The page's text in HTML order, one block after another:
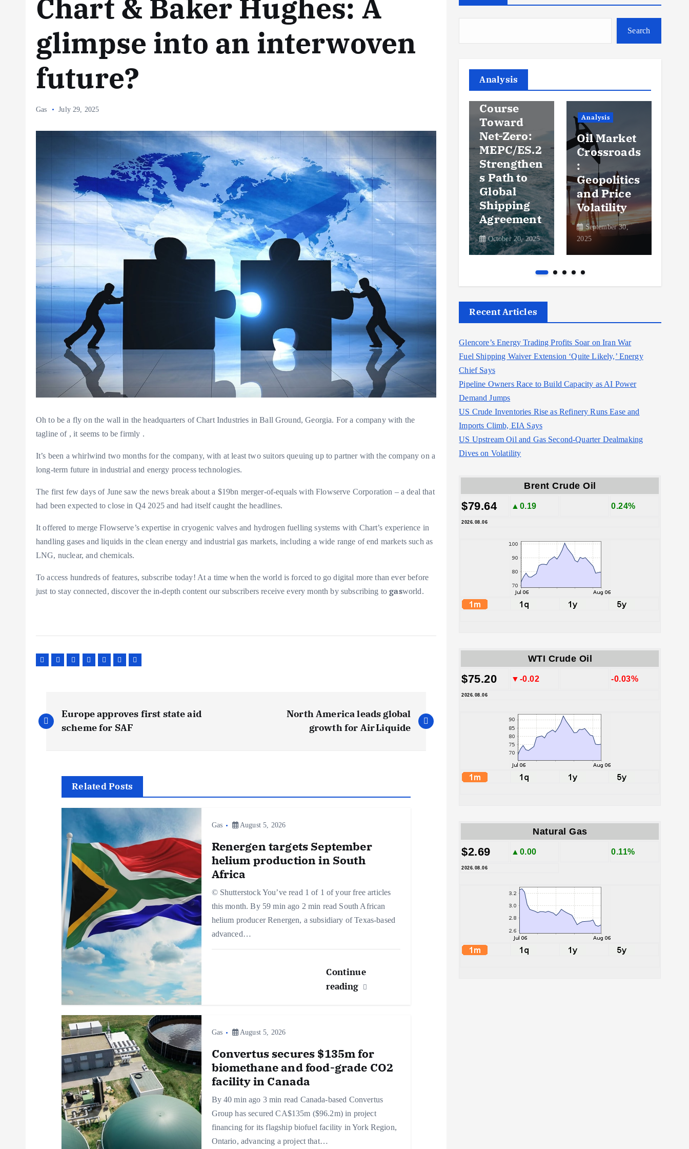
Chart & Baker Hughes: A
glimpse into an interwoven
future?
Gas July 29, 2025
Oh to be a fly on the wall in the headquarters of Chart Industries in Ball Ground, Georgia. For a company with the
tagline of , it seems to be firmly .
It’s been a whirlwind two months for the company, with at least two suitors queuing up to partner with the company on a
long-term future in industrial and energy process technologies.
The first few days of June saw the news break about a $19bn merger-of-equals with Flowserve Corporation – a deal that
had been expected to close in Q4 2025 and had itself caught the headlines.
It offered to merge Flowserve’s expertise in cryogenic valves and hydrogen fuelling systems with Chart’s experience in
handling gases and liquids in the clean energy and industrial gas markets, including a wide range of end markets such as
LNG, nuclear, and chemicals.
To access hundreds of features, subscribe today! At a time when the world is forced to go digital more than ever before
just to stay connected, discover the in-depth content our subscribers receive every month by subscribing togasworld.
P
o
Europe approves first state aid
scheme for SAF
North America leads global
growth for Air Liquide
Related Posts
Gas August 5, 2026
Renergen targets September
helium production in South
Africa
© Shutterstock You’ve read 1 of 1 of your free articles
this month. By 59 min ago 2 min read South African
helium producer Renergen, a subsidiary of Texas-based
advanced…
Continue
reading
Gas August 5, 2026
Convertus secures $135m for
biomethane and food-grade CO2
facility in Canada
By 40 min ago 3 min read Canada-based Convertus
Group has secured CA$135m ($96.2m) in project
financing for its flagship biofuel facility in York Region,
Ontario, advancing a project that…
Search
Analysis
Analysis
Hydrogen
Hype vs.
Reality
September 25,
2025
Maritime
Fuel
Strategy:
Rotterdam
JV Signals
Shift
September 22,
Steady
Course
Toward
Net-Zero:
MEPC/ES.2
Strengthen
s Path to
Global
Shipping
Agreement
October 20, 2025
Analysis
Oil Market
Crossroads
:
Geopolitics
and Price
Volatility
September 30,
2025
Recent Articles
Glencore’s Energy Trading Profits Soar on Iran War
Fuel Shipping Waiver Extension ‘Quite Likely,’ Energy
Chief Says
Pipeline Owners Race to Build Capacity as AI Power
Demand Jumps
US Crude Inventories Rise as Refinery Runs Ease and
Imports Climb, EIA Says
US Upstream Oil and Gas Second-Quarter Dealmaking
Dives on Volatility
Brent Crude Oil
$79.64 ▲0.19 0.24%
2026.08.06
WTI Crude Oil
$75.20 ▼-0.02 -0.03%
2026.08.06
Natural Gas
$2.69 ▲0.00 0.11%
2026.08.06